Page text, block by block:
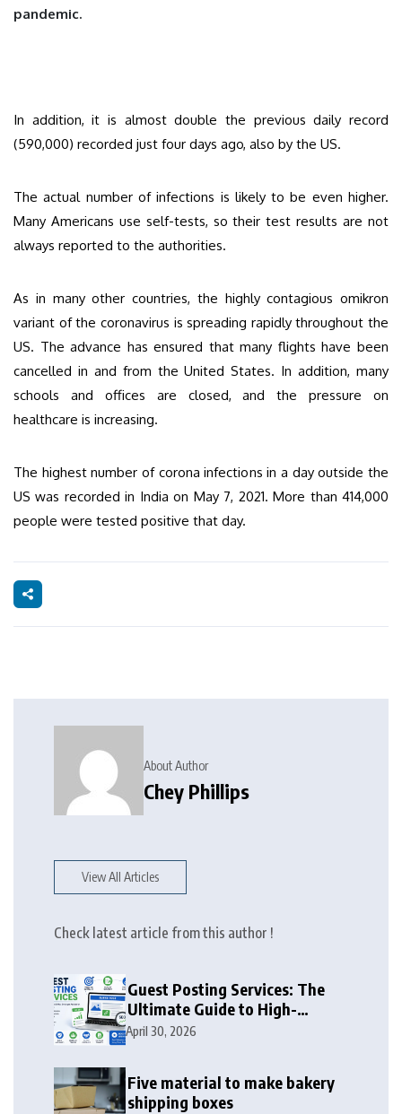
pandemic.
In addition, it is almost double the previous daily record
(590,000) recorded just four days ago, also by the US.
The actual number of infections is likely to be even higher.
Many Americans use self-tests, so their test results are not
always reported to the authorities.
As in many other countries, the highly contagious omikron
variant of the coronavirus is spreading rapidly throughout the
US. The advance has ensured that many flights have been
cancelled in and from the United States. In addition, many
schools and offices are closed, and the pressure on
healthcare is increasing.
The highest number of corona infections in a day outside the
US was recorded in India on May 7, 2021. More than 414,000
people were tested positive that day.
About Author
Chey Phillips
View All Articles
Check latest article from this author !
Guest Posting Services: The
Ultimate Guide to High-
Authority Link Building in
April 30, 2026
Five material to make bakery
shipping boxes